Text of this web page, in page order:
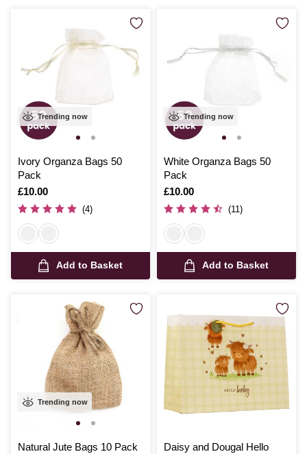
Trending now
Ivory Organza Bags 50
Pack
Is
£10.00
(4)
Add to Basket
Trending now
White Organza Bags 50
Pack
Is
£10.00
(11)
Add to Basket
Trending now
Natural Jute Bags 10 Pack
Daisy and Dougal Hello